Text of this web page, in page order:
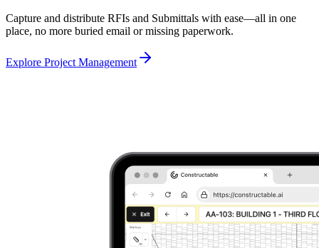
Capture and distribute RFIs and Submittals with ease—all in one
place, no more buried email or missing paperwork.
Explore Project Management